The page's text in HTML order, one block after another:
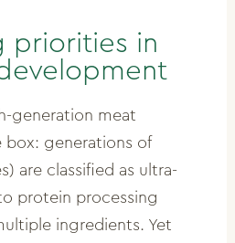
priorities in
generation meat
box: generations of
are classified as ultra-
protein processing
ingredients. Yet